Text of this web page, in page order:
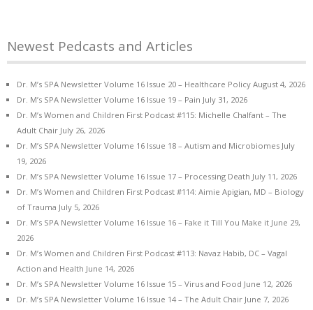
Newest Pedcasts and Articles
Dr. M’s SPA Newsletter Volume 16 Issue 20 – Healthcare Policy August 4, 2026
Dr. M’s SPA Newsletter Volume 16 Issue 19 – Pain July 31, 2026
Dr. M’s Women and Children First Podcast #115: Michelle Chalfant – The
Adult Chair July 26, 2026
Dr. M’s SPA Newsletter Volume 16 Issue 18 – Autism and Microbiomes July
19, 2026
Dr. M’s SPA Newsletter Volume 16 Issue 17 – Processing Death July 11, 2026
Dr. M’s Women and Children First Podcast #114: Aimie Apigian, MD – Biology
of Trauma July 5, 2026
Dr. M’s SPA Newsletter Volume 16 Issue 16 – Fake it Till You Make it June 29,
2026
Dr. M’s Women and Children First Podcast #113: Navaz Habib, DC – Vagal
Action and Health June 14, 2026
Dr. M’s SPA Newsletter Volume 16 Issue 15 – Virus and Food June 12, 2026
Dr. M’s SPA Newsletter Volume 16 Issue 14 – The Adult Chair June 7, 2026